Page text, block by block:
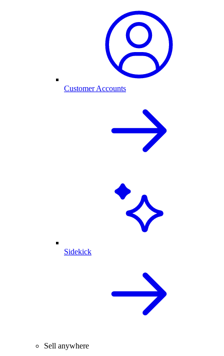
Customer Accounts
Sidekick
Sell anywhere